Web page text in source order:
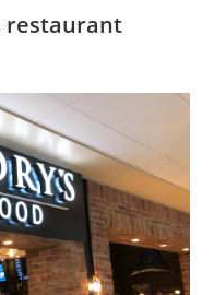
restaurant